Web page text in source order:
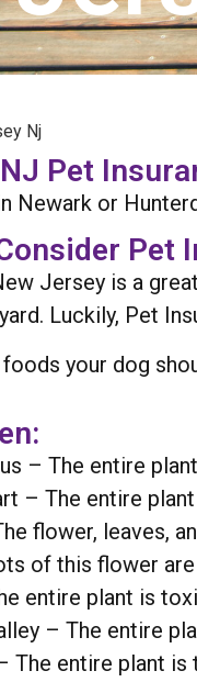
Nj
Pet
Newark or
Pet
Jersey is a
Luckily, Pet
your dog
– The entire
– The entire
flower, leaves,
of this flower
entire plant is
– The entire
The entire plant